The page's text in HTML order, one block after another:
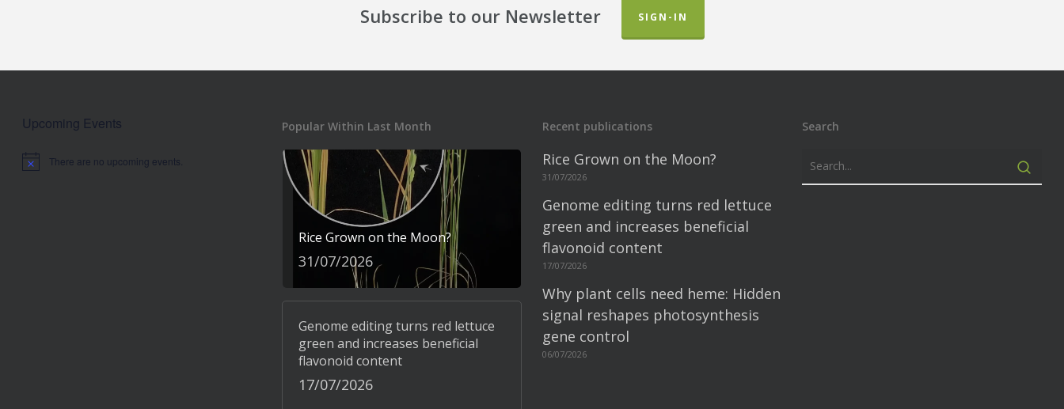
Subscribe to our Newsletter SIGN-IN
Upcoming Events
Notice There are no upcoming events.
Popular Within Last Month
Rice Grown on the Moon?
31/07/2026
Genome editing turns red lettuce
green and increases beneficial
flavonoid content
17/07/2026
Recent publications
Rice Grown on the Moon?
31/07/2026
Genome editing turns red lettuce
green and increases beneficial
flavonoid content
17/07/2026
Why plant cells need heme: Hidden
signal reshapes photosynthesis
gene control
06/07/2026
Search